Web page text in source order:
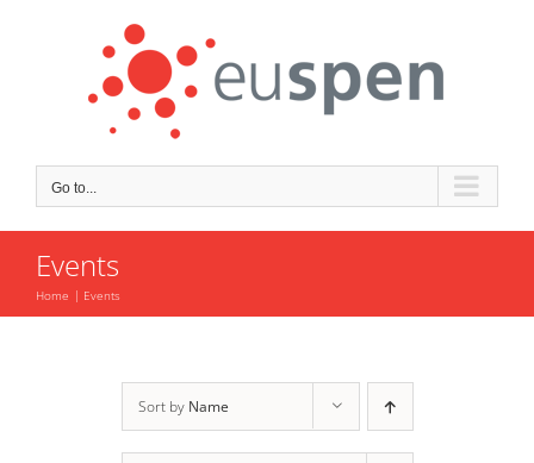
Go to...
Events
Home Events
Sort by Name